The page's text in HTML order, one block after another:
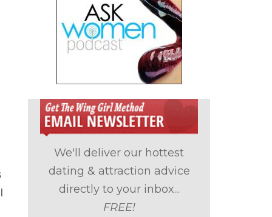
We'll deliver our hottest
dating & attraction advice
directly to your inbox...
FREE!